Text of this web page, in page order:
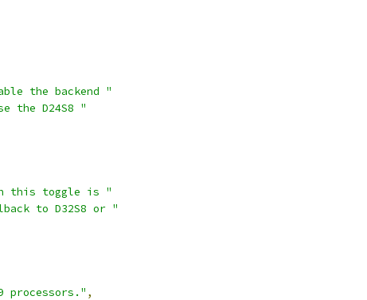
the backend "
the D24S8 "
this toggle is "
to D32S8 or "
processors." ,